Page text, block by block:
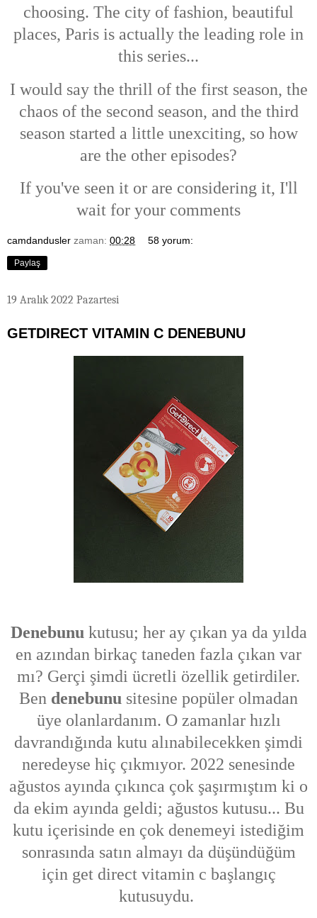
choosing. The city of fashion, beautiful
places, Paris is actually the leading role in
this series...
I would say the thrill of the first season, the
chaos of the second season, and the third
season started a little unexciting, so how
are the other episodes?
If you've seen it or are considering it, I'll
wait for your comments
camdandusler zaman: 00:28 58 yorum:
Paylaş
19 Aralık 2022 Pazartesi
GETDIRECT VITAMIN C DENEBUNU
Denebunu kutusu; her ay çıkan ya da yılda
en azından birkaç taneden fazla çıkan var
mı? Gerçi şimdi ücretli özellik getirdiler.
Ben denebunu sitesine popüler olmadan
üye olanlardanım. O zamanlar hızlı
davrandığında kutu alınabilecekken şimdi
neredeyse hiç çıkmıyor. 2022 senesinde
ağustos ayında çıkınca çok şaşırmıştım ki o
da ekim ayında geldi; ağustos kutusu... Bu
kutu içerisinde en çok denemeyi istediğim
sonrasında satın almayı da düşündüğüm
için get direct vitamin c başlangıç
kutusuydu.